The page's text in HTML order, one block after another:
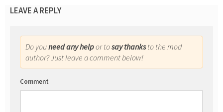
LEAVE A REPLY
Do youneed any helpor tosay thanksto the mod
author? Just leave a comment below!
Comment